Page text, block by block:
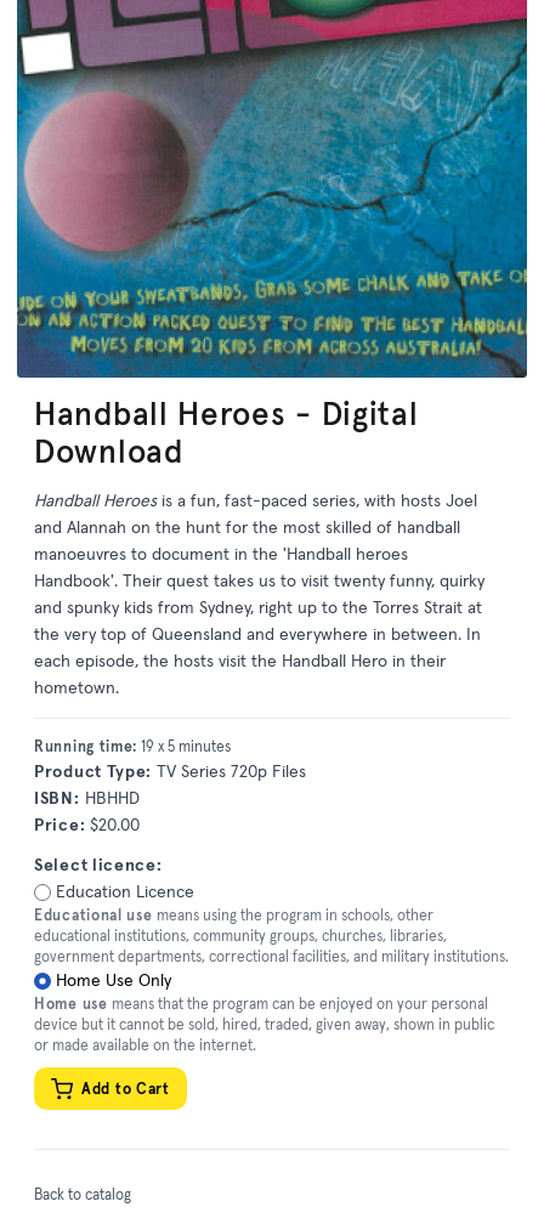
Handball Heroes - Digital
Download
Handball Heroesis a fun, fast-paced series, with hosts Joel
and Alannah on the hunt for the most skilled of handball
manoeuvres to document in the 'Handball heroes
Handbook'. Their quest takes us to visit twenty funny, quirky
and spunky kids from Sydney, right up to the Torres Strait at
the very top of Queensland and everywhere in between. In
each episode, the hosts visit the Handball Hero in their
hometown.
Running time: 19 x 5 minutes
Product Type: TV Series 720p Files
ISBN: HBHHD
Price: $20.00
Select licence:
Education Licence
Educational use means using the program in schools, other
educational institutions, community groups, churches, libraries,
government departments, correctional facilities, and military institutions.
Home Use Only
Home use means that the program can be enjoyed on your personal
device but it cannot be sold, hired, traded, given away, shown in public
or made available on the internet.
Add to Cart
Back to catalog